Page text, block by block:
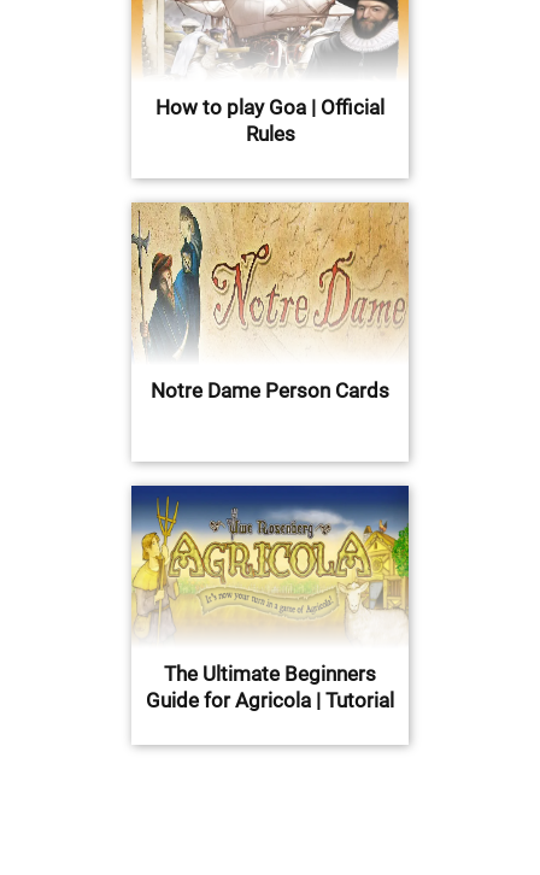
How to play Goa | Official
Rules
Notre Dame Person Cards
The Ultimate Beginners
Guide for Agricola | Tutorial